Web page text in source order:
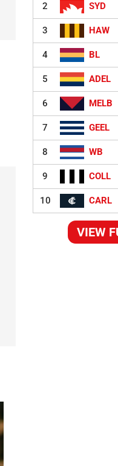
2 SYD
3 HAW
4 BL
5 ADEL
6 MELB
7 GEEL
8 WB
9 COLL
10 CARL
VIEW